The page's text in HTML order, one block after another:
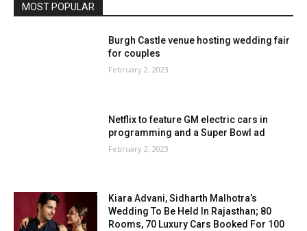
MOST POPULAR
Burgh Castle venue hosting wedding fair
for couples
February 2, 2023
Netflix to feature GM electric cars in
programming and a Super Bowl ad
February 2, 2023
Kiara Advani, Sidharth Malhotra’s
Wedding To Be Held In Rajasthan; 80
Rooms, 70 Luxury Cars Booked For 100